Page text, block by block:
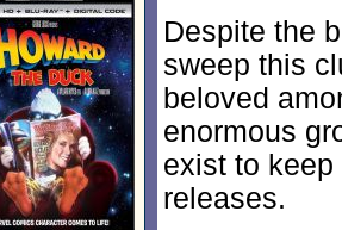
Despite the
sweep this
beloved
enormous
exist to
releases.